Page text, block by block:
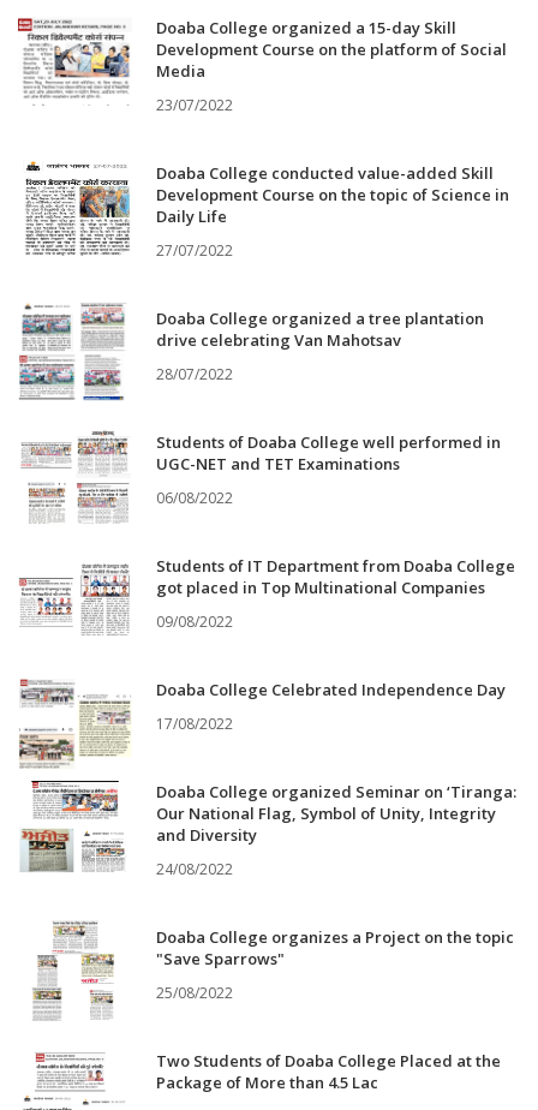
Doaba College organized a 15-day Skill
Development Course on the platform of Social
Media
23/07/2022
Doaba College conducted value-added Skill
Development Course on the topic of Science in
Daily Life
27/07/2022
Doaba College organized a tree plantation
drive celebrating Van Mahotsav
28/07/2022
Students of Doaba College well performed in
UGC-NET and TET Examinations
06/08/2022
Students of IT Department from Doaba College
got placed in Top Multinational Companies
09/08/2022
Doaba College Celebrated Independence Day
17/08/2022
Doaba College organized Seminar on ‘Tiranga:
Our National Flag, Symbol of Unity, Integrity
and Diversity
24/08/2022
Doaba College organizes a Project on the topic
"Save Sparrows"
25/08/2022
Two Students of Doaba College Placed at the
Package of More than 4.5 Lac